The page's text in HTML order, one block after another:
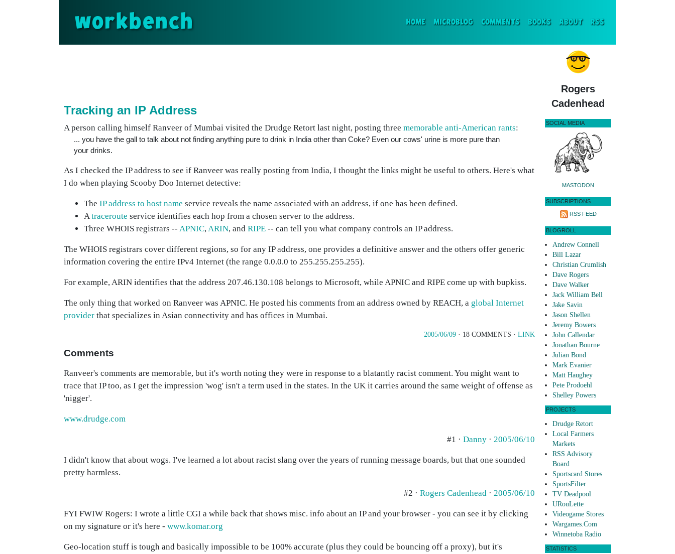
workbench HOME(CURRENT)
MICROBLOG COMMENTS BOOKS ABOUT RSS
Tracking an IP Address
A person calling himself Ranveer of Mumbai visited the Drudge Retort last night, posting three memorable anti-American rants:
... you have the gall to talk about not finding anything pure to drink in India other than Coke? Even our cows' urine is more pure than
your drinks.
As I checked the IP address to see if Ranveer was really posting from India, I thought the links might be useful to others. Here's what
I do when playing Scooby Doo Internet detective:
The IP address to host name service reveals the name associated with an address, if one has been defined.
Atraceroute service identifies each hop from a chosen server to the address.
Three WHOIS registrars -- APNIC,ARIN, and RIPE -- can tell you what company controls an IP address.
The WHOIS registrars cover different regions, so for any IP address, one provides a definitive answer and the others offer generic
information covering the entire IPv4 Internet (the range 0.0.0.0 to 255.255.255.255).
For example, ARIN identifies that the address 207.46.130.108 belongs to Microsoft, while APNIC and RIPE come up with bupkiss.
The only thing that worked on Ranveer was APNIC. He posted his comments from an address owned by REACH, a global Internet
provider that specializes in Asian connectivity and has offices in Mumbai.
2005/06/09 · 18 COMMENTS · LINK
Comments
Ranveer's comments are memorable, but it's worth noting they were in response to a blatantly racist comment. You might want to
trace that IP too, as I get the impression 'wog' isn't a term used in the states. In the UK it carries around the same weight of offense as
'nigger'.
www.drudge.com
#1 · Danny · 2005/06/10
I didn't know that about wogs. I've learned a lot about racist slang over the years of running message boards, but that one sounded
pretty harmless.
#2 · Rogers Cadenhead · 2005/06/10
FYI FWIW Rogers: I wrote a little CGI a while back that shows misc. info about an IP and your browser - you can see it by clicking
on my signature or it's here - www.komar.org
Geo-location stuff is tough and basically impossible to be 100% accurate (plus they could be bouncing off a proxy), but it's
Rogers
Cadenhead
SOCIAL MEDIA
MASTODON
SUBSCRIPTIONS
RSS FEED
BLOGROLL
Andrew Connell
Bill Lazar
Christian Crumlish
Dave Rogers
Dave Walker
Jack William Bell
Jake Savin
Jason Shellen
Jeremy Bowers
John Callendar
Jonathan Bourne
Julian Bond
Mark Evanier
Matt Haughey
Pete Prodoehl
Shelley Powers
PROJECTS
Drudge Retort
Local Farmers
Markets
RSS Advisory
Board
Sportscard Stores
SportsFilter
TV Deadpool
URouLette
Videogame Stores
Wargames.Com
Winnetoba Radio
STATISTICS